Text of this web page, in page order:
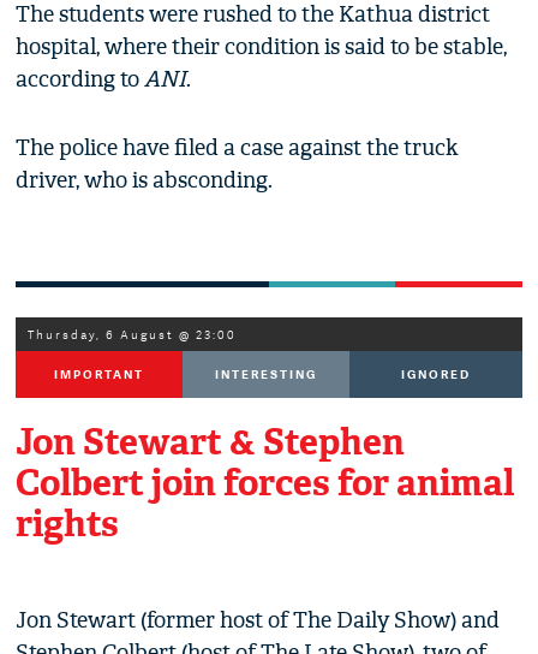
The students were rushed to the Kathua district
hospital, where their condition is said to be stable,
according toANI.
The police have filed a case against the truck
driver, who is absconding.
Thursday, 6 August @ 23:00
IMPORTANT INTERESTING IGNORED
Jon Stewart & Stephen
Colbert join forces for animal
rights
Jon Stewart (former host of The Daily Show) and